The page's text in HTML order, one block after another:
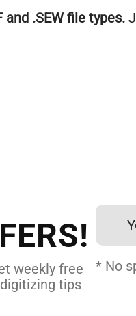
.SEW file types.
weekly free
tips
* No